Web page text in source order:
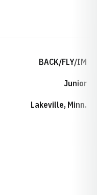
BACK/FLY/IM
Junior
Lakeville, Minn.